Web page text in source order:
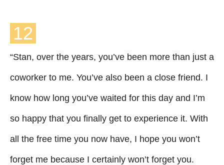
12
“Stan, over the years, you’ve been more than just a
coworker to me. You’ve also been a close friend. I
know how long you’ve waited for this day and I’m
so happy that you finally get to experience it. With
all the free time you now have, I hope you won’t
forget me because I certainly won’t forget you.